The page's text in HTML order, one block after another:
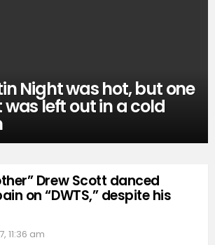
Night was hot, but one
left out in a cold
Drew Scott danced
on “DWTS,” despite his
11:36 am